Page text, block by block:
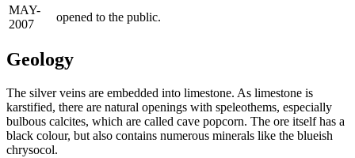
MAY-
2007
opened to the public.
Geology
The silver veins are embedded into limestone. As limestone is
karstified, there are natural openings with speleothems, especially
bulbous calcites, which are called cave popcorn. The ore itself has a
black colour, but also contains numerous minerals like the blueish
chrysocol.